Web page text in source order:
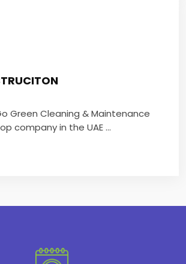
Green Cleaning & Maintenance
company in the UAE ...
Green Cleaning & Maintenance
the top company in the UAE ...
VIEW MORE